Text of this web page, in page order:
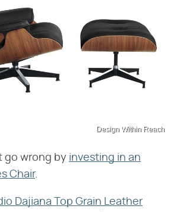
Design Within Reach
go wrong by investing in an
Chair.
Dajiana Top Grain Leather